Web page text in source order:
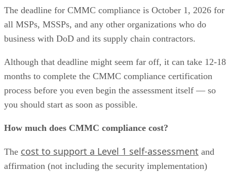
The deadline for CMMC compliance is October 1, 2026 for
all MSPs, MSSPs, and any other organizations who do
business with DoD and its supply chain contractors.
Although that deadline might seem far off, it can take 12-18
months to complete the CMMC compliance certification
process before you even begin the assessment itself — so
you should start as soon as possible.
How much does CMMC compliance cost?
The cost to support a Level 1 self-assessment and
affirmation (not including the security implementation)